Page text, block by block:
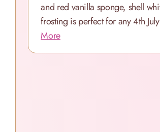
and red vanilla sponge, shell
frosting is perfect for any 4th
More